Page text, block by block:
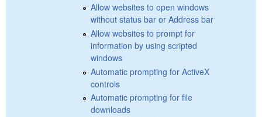
Allow websites to open windows
without status bar or Address bar
Allow websites to prompt for
information by using scripted
windows
Automatic prompting for ActiveX
controls
Automatic prompting for file
downloads